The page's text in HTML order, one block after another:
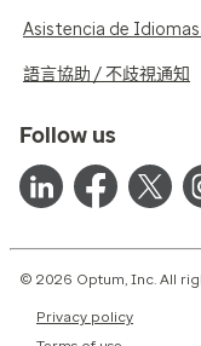
Asistencia de
語言協助 / 不歧視通知
Follow us
© 2026 Optum, Inc. All
Privacy policy